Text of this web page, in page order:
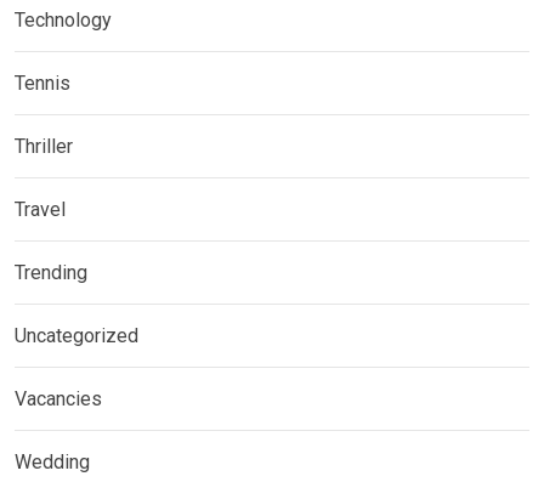
Technology
Tennis
Thriller
Travel
Trending
Uncategorized
Vacancies
Wedding